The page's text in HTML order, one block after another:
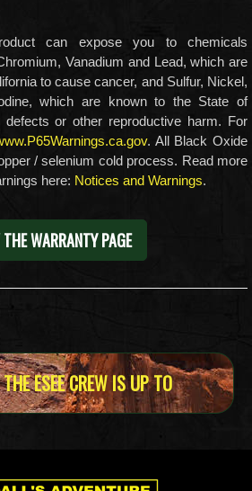
can expose you to chemicals
Vanadium and Lead, which are
to cause cancer, and Sulfur, Nickel,
which are known to the State of
or other reproductive harm. For
. All Black Oxide
/ selenium cold process. Read more
here: Notices and Warnings.
WARRANTY PAGE
ESEE CREW IS UP TO